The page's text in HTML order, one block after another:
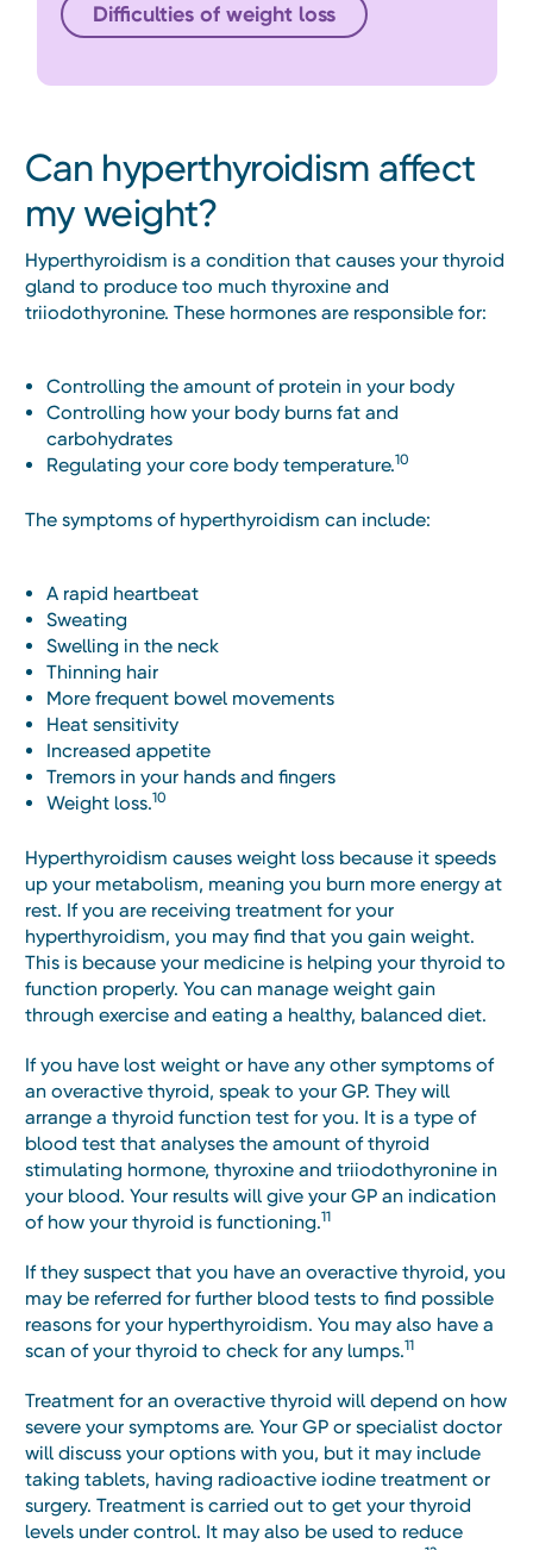
Difficulties of weight loss
Can hyperthyroidism affect
my weight?
Hyperthyroidism is a condition that causes your thyroid
gland to produce too much thyroxine and
triiodothyronine. These hormones are responsible for:
Controlling the amount of protein in your body
Controlling how your body burns fat and
carbohydrates
Regulating your core body temperature.10
The symptoms of hyperthyroidism can include:
A rapid heartbeat
Sweating
Swelling in the neck
Thinning hair
More frequent bowel movements
Heat sensitivity
Increased appetite
Tremors in your hands and fingers
Weight loss.10
Hyperthyroidism causes weight loss because it speeds
up your metabolism, meaning you burn more energy at
rest. If you are receiving treatment for your
hyperthyroidism, you may find that you gain weight.
This is because your medicine is helping your thyroid to
function properly. You can manage weight gain
through exercise and eating a healthy, balanced diet.
If you have lost weight or have any other symptoms of
an overactive thyroid, speak to your GP. They will
arrange a thyroid function test for you. It is a type of
blood test that analyses the amount of thyroid
stimulating hormone, thyroxine and triiodothyronine in
your blood. Your results will give your GP an indication
of how your thyroid is functioning.11
If they suspect that you have an overactive thyroid, you
may be referred for further blood tests to find possible
reasons for your hyperthyroidism. You may also have a
scan of your thyroid to check for any lumps.11
Treatment for an overactive thyroid will depend on how
severe your symptoms are. Your GP or specialist doctor
will discuss your options with you, but it may include
taking tablets, having radioactive iodine treatment or
surgery. Treatment is carried out to get your thyroid
levels under control. It may also be used to reduce